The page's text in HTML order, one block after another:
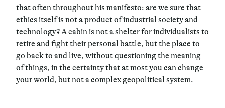
that often throughout his manifesto: are we sure that
ethics itself is not a product of industrial society and
technology? A cabin is not a shelter for individualists to
retire and fight their personal battle, but the place to
go back to and live, without questioning the meaning
of things, in the certainty that at most you can change
your world, but not a complex geopolitical system.